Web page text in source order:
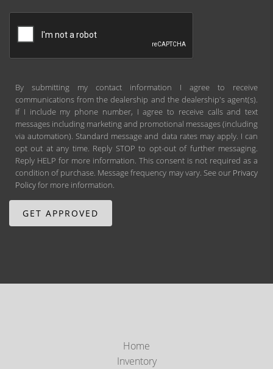
By submitting my contact information I agree to receive
communications from the dealership and the dealership's agent(s).
If I include my phone number, I agree to receive calls and text
messages including marketing and promotional messages (including
via automation). Standard message and data rates may apply. I can
opt out at any time. Reply STOP to opt-out of further messaging.
Reply HELP for more information. This consent is not required as a
condition of purchase. Message frequency may vary. See our Privacy
Policyfor more information.
Home
Inventory